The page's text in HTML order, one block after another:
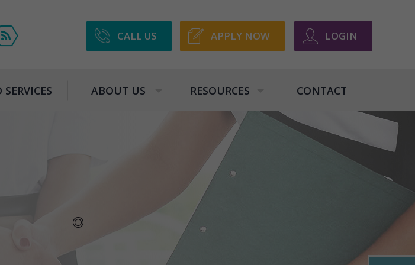
CALL US APPLY NOW LOGIN
SERVICES ABOUT US RESOURCES CONTACT